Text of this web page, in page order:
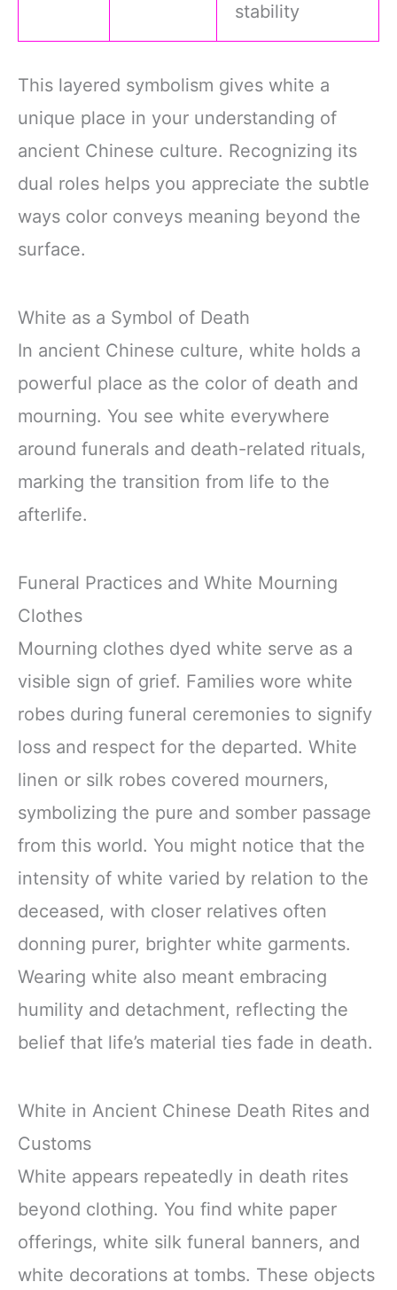
stability
This layered symbolism gives white a
unique place in your understanding of
ancient Chinese culture. Recognizing its
dual roles helps you appreciate the subtle
ways color conveys meaning beyond the
surface.
White as a Symbol of Death
In ancient Chinese culture, white holds a
powerful place as the color of death and
mourning. You see white everywhere
around funerals and death-related rituals,
marking the transition from life to the
afterlife.
Funeral Practices and White Mourning
Clothes
Mourning clothes dyed white serve as a
visible sign of grief. Families wore white
robes during funeral ceremonies to signify
loss and respect for the departed. White
linen or silk robes covered mourners,
symbolizing the pure and somber passage
from this world. You might notice that the
intensity of white varied by relation to the
deceased, with closer relatives often
donning purer, brighter white garments.
Wearing white also meant embracing
humility and detachment, reflecting the
belief that life’s material ties fade in death.
White in Ancient Chinese Death Rites and
Customs
White appears repeatedly in death rites
beyond clothing. You find white paper
offerings, white silk funeral banners, and
white decorations at tombs. These objects